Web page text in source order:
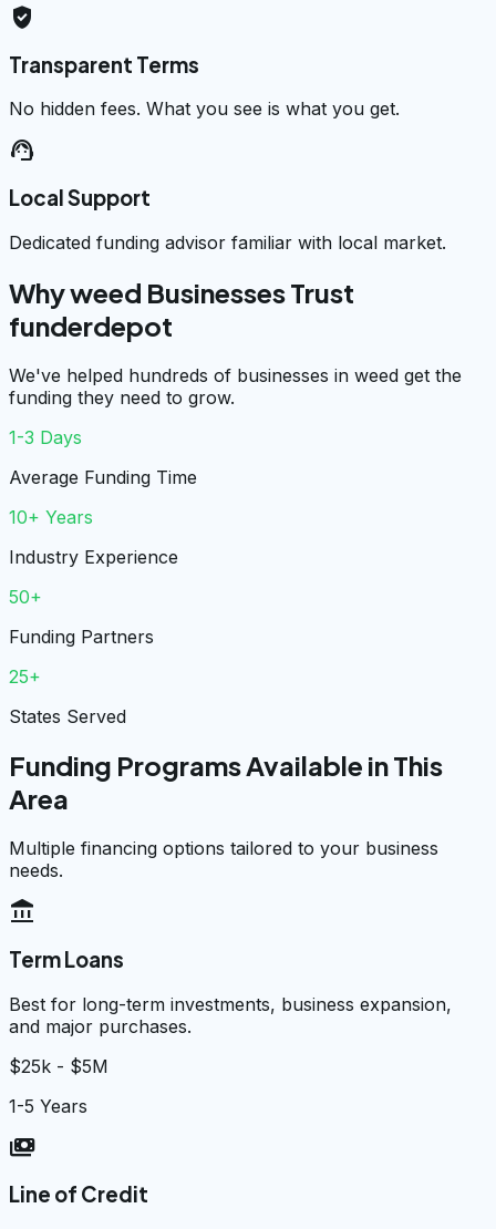
verified_user
Transparent Terms
No hidden fees. What you see is what you get.
support_agent
Local Support
Dedicated funding advisor familiar with local market.
Why weed Businesses Trust
funderdepot
We've helped hundreds of businesses in weed get the
funding they need to grow.
1-3 Days
Average Funding Time
10+ Years
Industry Experience
50+
Funding Partners
25+
States Served
Funding Programs Available in This
Area
Multiple financing options tailored to your business
needs.
account_balance
Term Loans
Best for long-term investments, business expansion,
and major purchases.
$25k - $5M
1-5 Years
payments
Line of Credit